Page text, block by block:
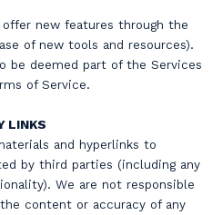
new features through the
of new tools and resources).
be deemed part of the Services
of Service.
LINKS
and hyperlinks to
by third parties (including any
We are not responsible
content or accuracy of any